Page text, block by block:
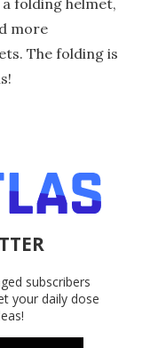
folding helmet,
more
The folding is
subscribers
your daily dose